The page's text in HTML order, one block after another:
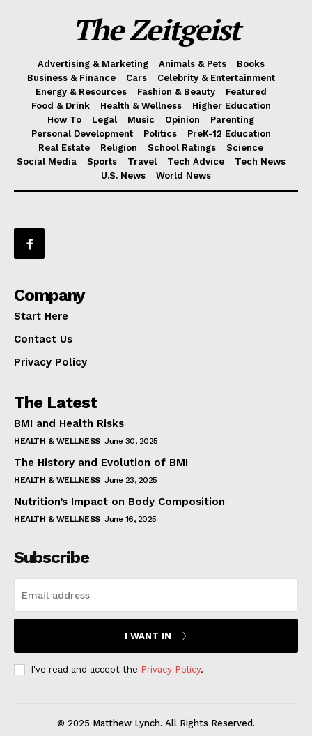
The Zeitgeist
Advertising & Marketing Animals & Pets
Books
Business & Finance
Cars
Celebrity & Entertainment
Energy & Resources
Fashion & Beauty
Featured
Food & Drink
Health & Wellness
Higher Education
How To
Legal Music Opinion
Parenting
Personal Development
Politics
PreK-12 Education
Real Estate
Religion School Ratings
Science
Social Media
Sports Travel Tech Advice
Tech News
U.S. News
World News
Company
Start Here
Contact Us
Privacy Policy
The Latest
BMI and Health Risks
HEALTH & WELLNESS June 30, 2025
The History and Evolution of BMI
HEALTH & WELLNESS June 23, 2025
Nutrition’s Impact on Body Composition
HEALTH & WELLNESS June 16, 2025
Subscribe
I WANT IN
I've read and accept the Privacy Policy.
© 2025 Matthew Lynch. All Rights Reserved.